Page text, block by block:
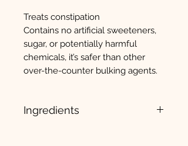
Treats constipation
Contains no artificial sweeteners,
sugar, or potentially harmful
chemicals, it’s safer than other
over-the-counter bulking agents.
Ingredients